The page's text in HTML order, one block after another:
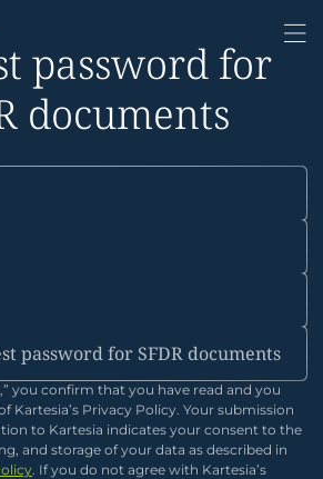
password for
documents
you confirm that you have read and you
Kartesia’s Privacy Policy. Your submission
to Kartesia indicates your consent to the
and storage of your data as described in
. If you do not agree with Kartesia’s